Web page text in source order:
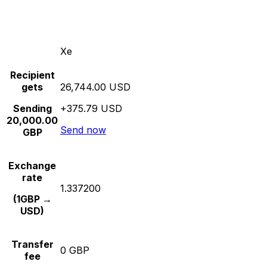
Xe
Recipient
gets
Sending
20,000.00
GBP
26,744.00 USD
+375.79 USD
Send now
Exchange
rate
(1GBP →
USD)
1.337200
Transfer
fee
0 GBP